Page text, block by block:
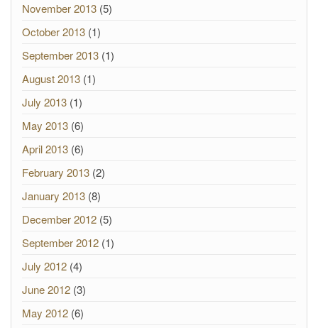
November 2013 (5)
October 2013 (1)
September 2013 (1)
August 2013 (1)
July 2013 (1)
May 2013 (6)
April 2013 (6)
February 2013 (2)
January 2013 (8)
December 2012 (5)
September 2012 (1)
July 2012 (4)
June 2012 (3)
May 2012 (6)